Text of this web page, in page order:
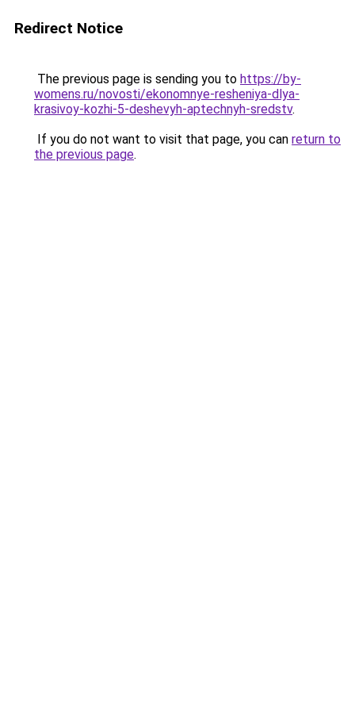
Redirect Notice
The previous page is sending you to https://by-
womens.ru/novosti/ekonomnye-resheniya-dlya-
krasivoy-kozhi-5-deshevyh-aptechnyh-sredstv.
If you do not want to visit that page, you can return to
the previous page.